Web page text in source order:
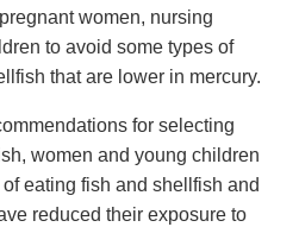
women, nursing
to avoid some types of
that are lower in mercury.
for selecting
women and young children
eating fish and shellfish and
reduced their exposure to